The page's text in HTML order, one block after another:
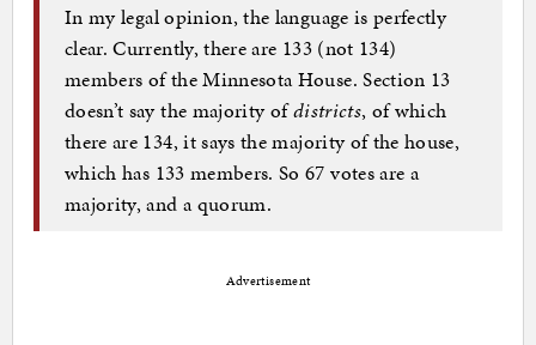
In my legal opinion, the language is perfectly
clear. Currently, there are 133 (not 134)
members of the Minnesota House. Section 13
doesn’t say the majority ofdistricts, of which
there are 134, it says the majority of the house,
which has 133 members. So 67 votes are a
majority, and a quorum.
Advertisement